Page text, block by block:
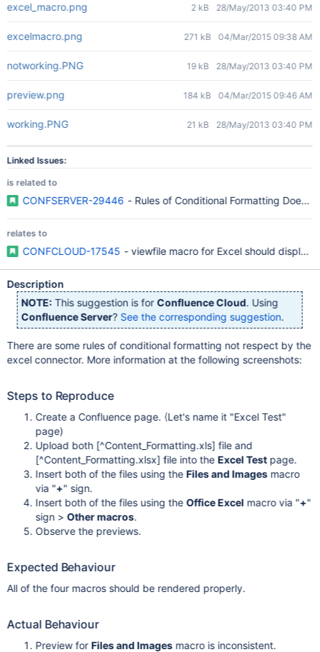
excel_macro.png 2 kB 28/May/2013 03:40 PM
excelmacro.png 271 kB 04/Mar/2015 09:38 AM
notworking.PNG 19 kB 28/May/2013 03:40 PM
preview.png 184 kB 04/Mar/2015 09:46 AM
working.PNG 21 kB 28/May/2013 03:40 PM
Linked Issues:
is related to
CONFSERVER-29446 - Rules of Conditional Formatting Does
relates to
CONFCLOUD-17545 - viewfile macro for Excel should display
Description
NOTE: This suggestion is for Confluence Cloud. Using
Confluence Server? See the corresponding suggestion.
There are some rules of conditional formatting not respect by the
excel connector. More information at the following screenshots:
Steps to Reproduce
Create a Confluence page. (Let's name it "Excel Test"
page)
Upload both [^Content_Formatting.xls] file and
[^Content_Formatting.xlsx] file into the Excel Testpage.
Insert both of the files using the Files and Imagesmacro
via "+" sign.
Insert both of the files using the Office Excel macro via "+"
sign > Other macros.
Observe the previews.
Expected Behaviour
All of the four macros should be rendered properly.
Actual Behaviour
Preview for Files and Imagesmacro is inconsistent.